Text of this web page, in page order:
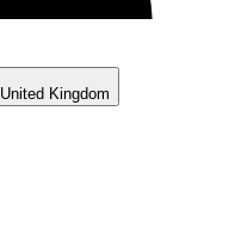
United Kingdom